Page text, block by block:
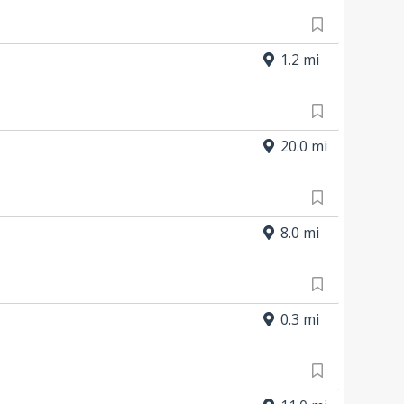
1.2 mi
20.0 mi
8.0 mi
0.3 mi